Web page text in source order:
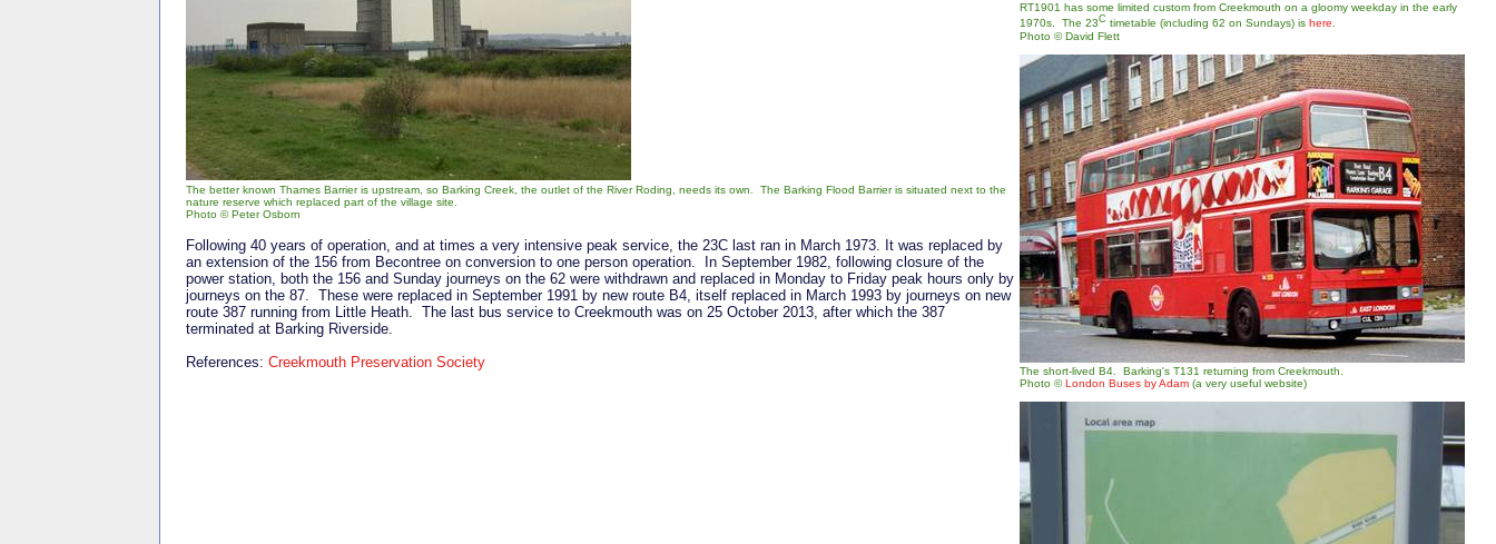
The better known Thames Barrier is upstream, so Barking Creek, the outlet of the River Roding, needs its own. The Barking Flood Barrier is situated next to the
nature reserve which replaced part of the village site.
Photo © Peter Osborn
Following 40 years of operation, and at times a very intensive peak service, the 23C last ran in March 1973. It was replaced by
an extension of the 156 from Becontree on conversion to one person operation. In September 1982, following closure of the
power station, both the 156 and Sunday journeys on the 62 were withdrawn and replaced in Monday to Friday peak hours only by
journeys on the 87. These were replaced in September 1991 by new route B4, itself replaced in March 1993 by journeys on new
route 387 running from Little Heath. The last bus service to Creekmouth was on 25 October 2013, after which the 387
terminated at Barking Riverside.
References: Creekmouth Preservation Society
RT1901 has some limited custom from Creekmouth on a gloomy weekday in the early
1970s. The 23C timetable (including 62 on Sundays) is here.
Photo © David Flett
The short-lived B4. Barking's T131 returning from Creekmouth.
Photo ©London Buses by Adam (a very useful website)